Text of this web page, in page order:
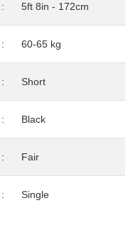
: 5ft 8in - 172cm
: 60-65 kg
: Short
: Black
: Fair
: Single